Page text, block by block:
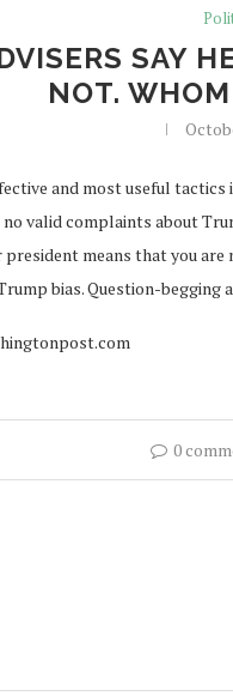
SAY
NOT.
and most useful
valid complaints about
means that you
bias. Question-begging
0